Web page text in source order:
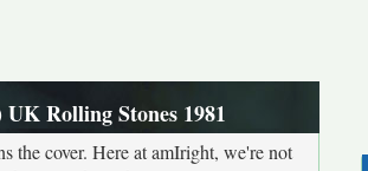
Rolling Stones 1981
the cover. Here at amIright, we're not